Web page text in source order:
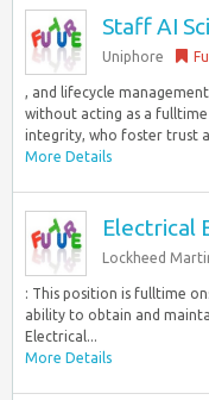
Staff AI
Uniphore
, and lifecycle
without acting as a
integrity, who foster trust
More Details
Electrical
Lockheed
: This position is fulltime
ability to obtain and
Electrical...
More Details